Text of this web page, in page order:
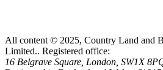
All content © 2025, Country Land and
Limited.. Registered office:
16 Belgrave Square, London, SW1X